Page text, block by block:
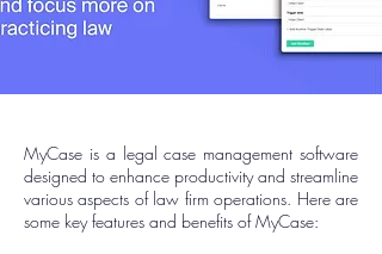
MyCase is a legal case management software
designed to enhance productivity and streamline
various aspects of law firm operations. Here are
some key features and benefits of MyCase: